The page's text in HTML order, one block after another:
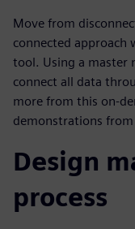
Move from
connected
tool. Using a master
connect all data
more from this on-
demonstrations
Design
process